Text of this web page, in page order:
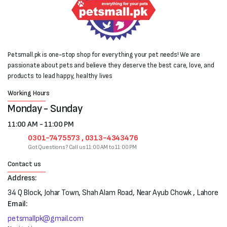
Petsmall.pk is one-stop shop for everything your pet needs! We are
passionate about pets and believe they deserve the best care, love, and
products to lead happy, healthy lives
Working Hours
Monday - Sunday
11:00 AM - 11:00 PM
0301-7475573 , 0313-4343476
Got Questions? Call us 11:00 AM to 11:00 PM
Contact us
Address:
34 Q Block, Johar Town, Shah Alam Road, Near Ayub Chowk , Lahore
Email:
petsmallpk@gmail.com